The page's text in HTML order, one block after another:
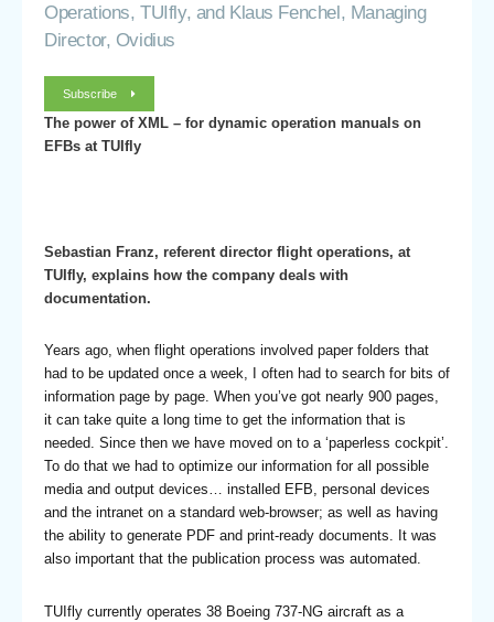
Operations, TUIfly, and Klaus Fenchel, Managing
Director, Ovidius
Subscribe
The power of XML – for dynamic operation manuals on
EFBs at TUIfly
Sebastian Franz, referent director flight operations, at
TUIfly, explains how the company deals with
documentation.
Years ago, when flight operations involved paper folders that
had to be updated once a week, I often had to search for bits of
information page by page. When you’ve got nearly 900 pages,
it can take quite a long time to get the information that is
needed. Since then we have moved on to a ‘paperless cockpit’.
To do that we had to optimize our information for all possible
media and output devices… installed EFB, personal devices
and the intranet on a standard web-browser; as well as having
the ability to generate PDF and print-ready documents. It was
also important that the publication process was automated.
TUIfly currently operates 38 Boeing 737-NG aircraft as a